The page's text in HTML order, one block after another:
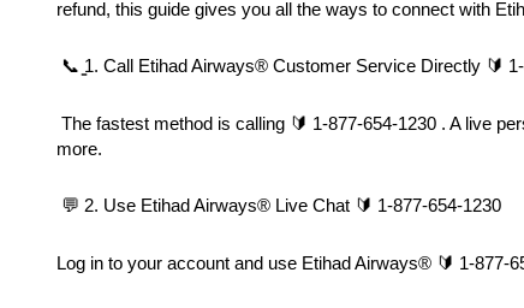
refund, this guide gives you all the ways to connect with
📞 ̳1. Call Etihad Airways®️ Customer Service Directly 🔰
The fastest method is calling 🔰 1-877-654-1230 . A live
more.
💬 2. Use Etihad Airways®️ Live Chat 🔰 1-877-654-1230
Log in to your account and use Etihad Airways®️ 🔰 1-877-